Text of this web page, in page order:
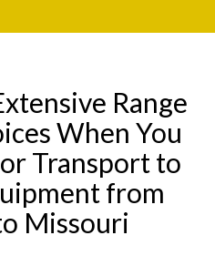
Range
When You
Transport to
from
Missouri